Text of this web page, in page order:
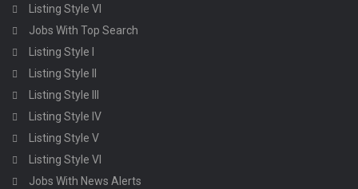
Listing Style VI
Jobs With Top Search
Listing Style I
Listing Style II
Listing Style III
Listing Style IV
Listing Style V
Listing Style VI
Jobs With News Alerts